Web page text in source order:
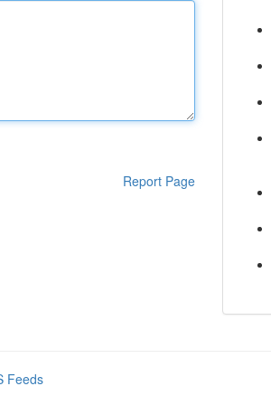
Report Page
Feeds